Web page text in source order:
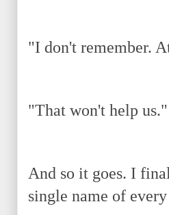
"I don't remember.
"That won't help us."
And so it goes. I
single name of